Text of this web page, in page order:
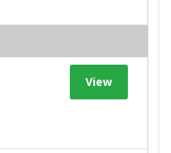
View